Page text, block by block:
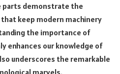
demonstrate the
keep modern machinery
the importance of
enhances our knowledge of
underscores the remarkable
marvels.